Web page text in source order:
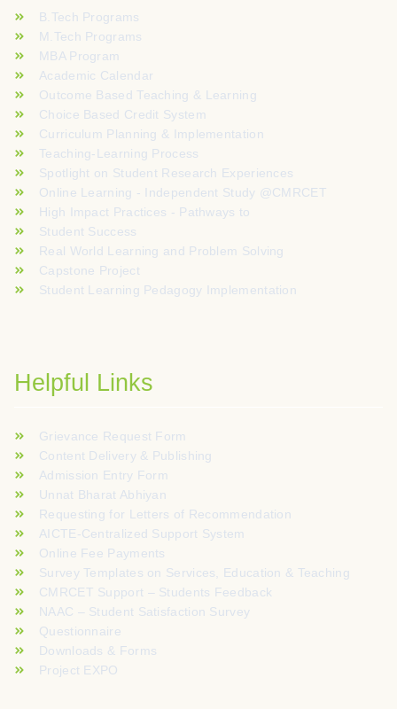
B.Tech Programs
M.Tech Programs
MBA Program
Academic Calendar
Outcome Based Teaching & Learning
Choice Based Credit System
Curriculum Planning & Implementation
Teaching-Learning Process
Spotlight on Student Research Experiences
Online Learning - Independent Study @CMRCET
High Impact Practices - Pathways to
Student Success
Real World Learning and Problem Solving
Capstone Project
Student Learning Pedagogy Implementation
Helpful Links
Grievance Request Form
Content Delivery & Publishing
Admission Entry Form
Unnat Bharat Abhiyan
Requesting for Letters of Recommendation
AICTE-Centralized Support System
Online Fee Payments
Survey Templates on Services, Education & Teaching
CMRCET Support – Students Feedback
NAAC – Student Satisfaction Survey
Questionnaire
Downloads & Forms
Project EXPO